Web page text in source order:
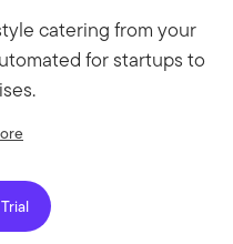
catering from your
for startups to